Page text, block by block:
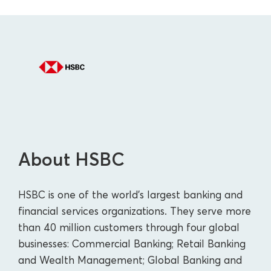
About HSBC
HSBC is one of the world's largest banking and
financial services organizations. They serve more
than 40 million customers through four global
businesses: Commercial Banking; Retail Banking
and Wealth Management; Global Banking and